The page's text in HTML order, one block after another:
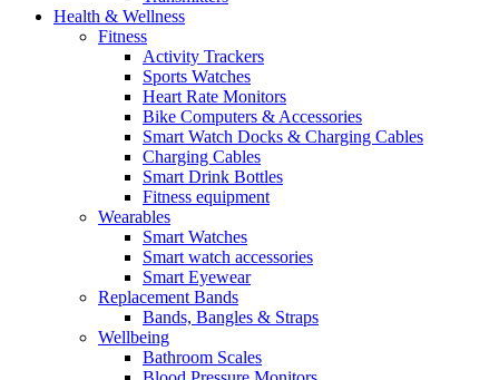
Health & Wellness
Fitness
Activity Trackers
Sports Watches
Heart Rate Monitors
Bike Computers & Accessories
Smart Watch Docks & Charging Cables
Charging Cables
Smart Drink Bottles
Fitness equipment
Wearables
Smart Watches
Smart watch accessories
Smart Eyewear
Replacement Bands
Bands, Bangles & Straps
Wellbeing
Bathroom Scales